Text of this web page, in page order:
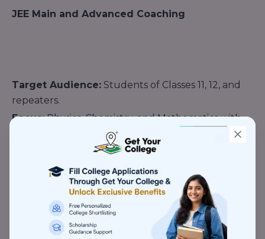
JEE Main and Advanced Coaching
Target Audience: Students of Classes 11, 12, and
repeaters.
Focus:Physics, Chemistry, and Mathematics with
advanced problem-solving techniques.
Two-Year Integrated Program:
course for Class 11 students.
One-Year Program:Designed for Class 12 or drop-
year students.
Crash Courses:Focused on last-minute